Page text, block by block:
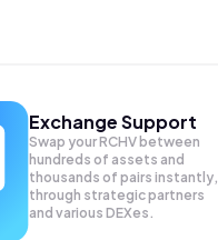
Exchange Support
Swap yourRCHV between
hundreds of assets and
thousands of pairs instantly,
through strategic partners
and various DEXes.